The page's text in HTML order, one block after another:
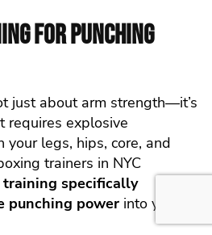
for Punching
just about arm strength—it’s
explosive
legs, hips, core, and
trainers in NYC
specifically
punching power into your